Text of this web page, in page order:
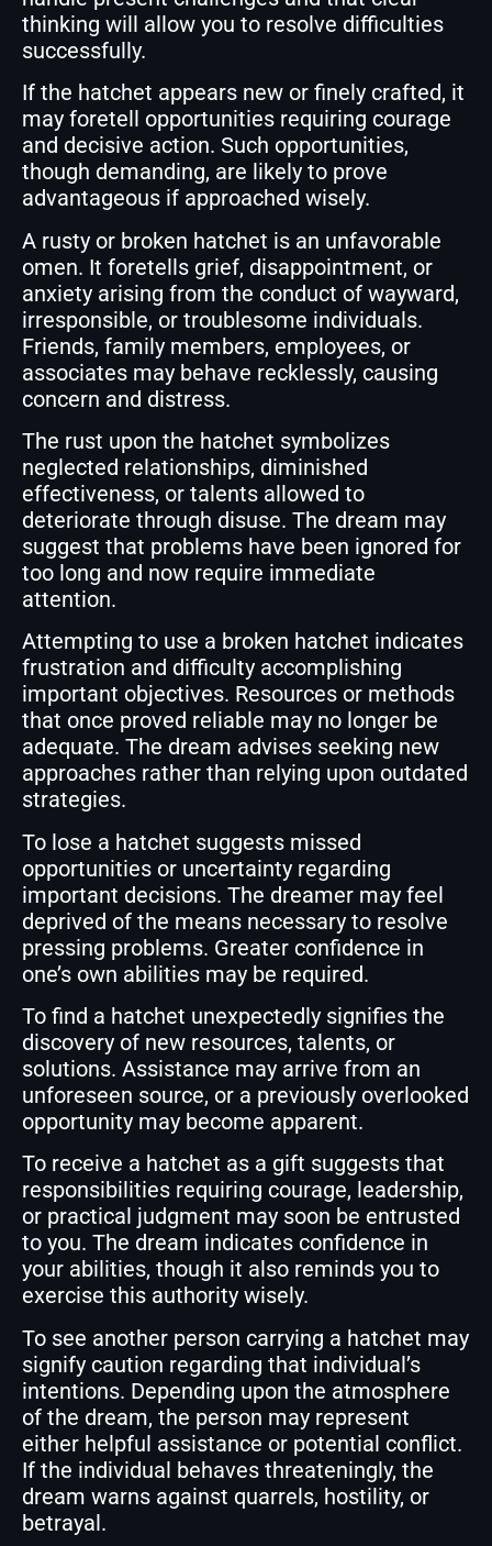
thinking will allow you to resolve difficulties
successfully.
If the hatchet appears new or finely crafted, it
may foretell opportunities requiring courage
and decisive action. Such opportunities,
though demanding, are likely to prove
advantageous if approached wisely.
A rusty or broken hatchet is an unfavorable
omen. It foretells grief, disappointment, or
anxiety arising from the conduct of wayward,
irresponsible, or troublesome individuals.
Friends, family members, employees, or
associates may behave recklessly, causing
concern and distress.
The rust upon the hatchet symbolizes
neglected relationships, diminished
effectiveness, or talents allowed to
deteriorate through disuse. The dream may
suggest that problems have been ignored for
too long and now require immediate
attention.
Attempting to use a broken hatchet indicates
frustration and difficulty accomplishing
important objectives. Resources or methods
that once proved reliable may no longer be
adequate. The dream advises seeking new
approaches rather than relying upon outdated
strategies.
To lose a hatchet suggests missed
opportunities or uncertainty regarding
important decisions. The dreamer may feel
deprived of the means necessary to resolve
pressing problems. Greater confidence in
one’s own abilities may be required.
To find a hatchet unexpectedly signifies the
discovery of new resources, talents, or
solutions. Assistance may arrive from an
unforeseen source, or a previously overlooked
opportunity may become apparent.
To receive a hatchet as a gift suggests that
responsibilities requiring courage, leadership,
or practical judgment may soon be entrusted
to you. The dream indicates confidence in
your abilities, though it also reminds you to
exercise this authority wisely.
To see another person carrying a hatchet may
signify caution regarding that individual’s
intentions. Depending upon the atmosphere
of the dream, the person may represent
either helpful assistance or potential conflict.
If the individual behaves threateningly, the
dream warns against quarrels, hostility, or
betrayal.